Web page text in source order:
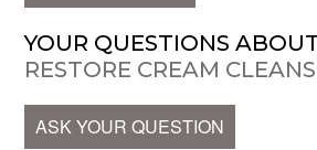
YOUR QUESTIONS
RESTORE CREAM
ASK YOUR QUESTION